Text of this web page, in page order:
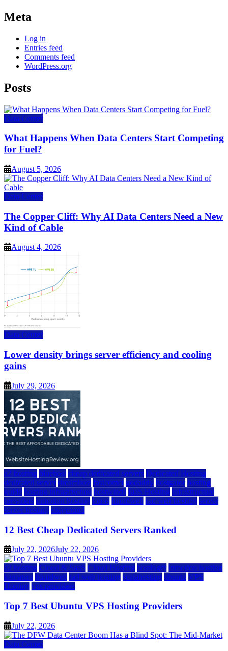
Meta
Log in
Entries feed
Comments feed
WordPress.org
Posts
Data Center
What Happens When Data Centers Start Competing
for Fuel?
August 5, 2026
Data Center
The Copper Cliff: Why AI Data Centers Need a New
Kind of Cable
August 4, 2026
Data Center
Lower density brings server efficiency and cooling
gains
July 29, 2026
a2 hosting bluehost cheap dedicated servers Dedicated Hosting
dedicated server dreamhost fastcomet godaddy hostgator hosting
guide hosting infrastructure hostwinds IaaS Hosting infrastructure
providers inmotion hosting ionos liquidweb rad web hosting server
server hosting siteground
12 Best Cheap Dedicated Servers Ranked
July 22, 2026July 22, 2026
a2 hosting Cloud & SaaS Cloud Hosting hostinger inmotion hosting
kamatera liquidweb rad web hosting scalahosting ubuntu VPS
Hosting vps providers
Top 7 Best Ubuntu VPS Hosting Providers
July 22, 2026
Data Center